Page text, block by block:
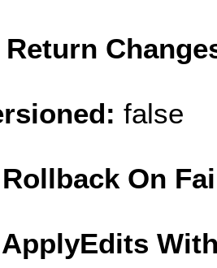
Return
false
On